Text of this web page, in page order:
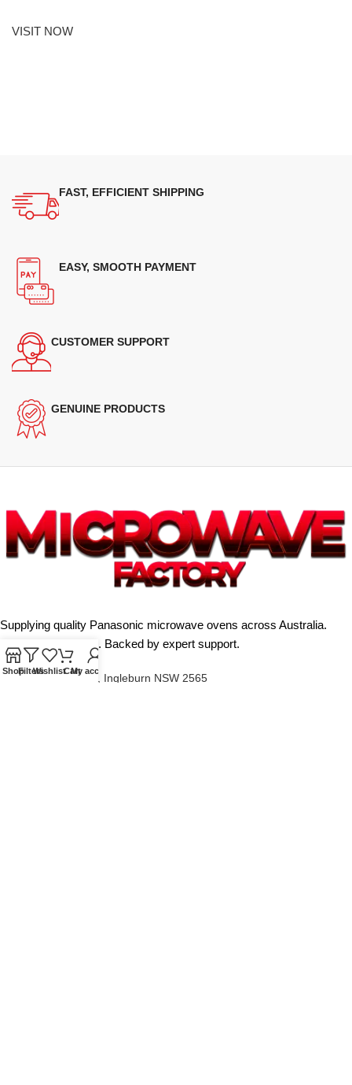
VISIT NOW
FAST, EFFICIENT SHIPPING
EASY, SMOOTH PAYMENT
CUSTOMER SUPPORT
GENUINE PRODUCTS
Supplying quality Panasonic microwave ovens across Australia.
Reliable. Affordable. Backed by expert support.
Unit 4/13 Kerr Rd, Ingleburn NSW 2565
ShopFiltersWishlistCartMy account